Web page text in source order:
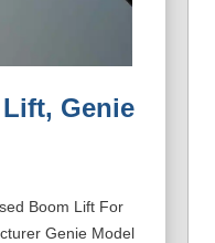
Genie
Boom Lift For
Genie Model